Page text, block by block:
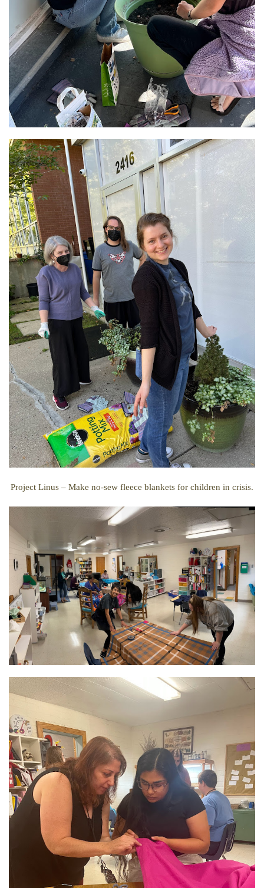
Project Linus – Make no-sew fleece blankets for children in crisis.